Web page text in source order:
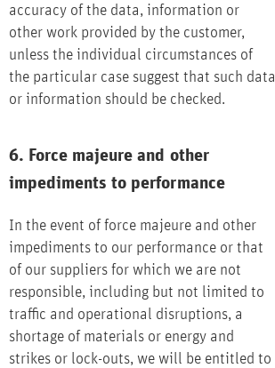
accuracy of the data, information or
other work provided by the customer,
unless the individual circumstances of
the particular case suggest that such data
or information should be checked.
6. Force majeure and other
impediments to performance
In the event of force majeure and other
impediments to our performance or that
of our suppliers for which we are not
responsible, including but not limited to
traffic and operational disruptions, a
shortage of materials or energy and
strikes or lock-outs, we will be entitled to